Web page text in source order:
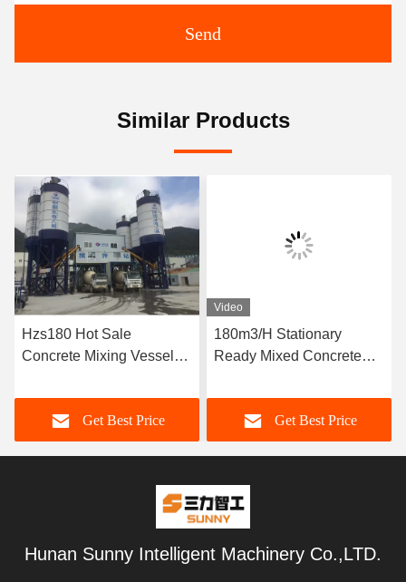
Send
Similar Products
Hzs180 Hot Sale
Concrete Mixing Vessel
Get Best Price
Video
180m3/H Stationary
Ready Mixed Concrete
Get Best Price
Hunan Sunny Intelligent Machinery Co.,LTD.